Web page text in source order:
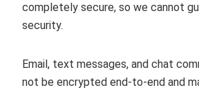
completely secure, so we cannot
security.
Email, text messages, and chat
not be encrypted end‑to‑end and